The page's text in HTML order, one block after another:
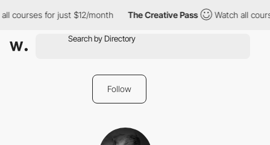
courses for just $12/month The Creative Pass Watch all
Follow